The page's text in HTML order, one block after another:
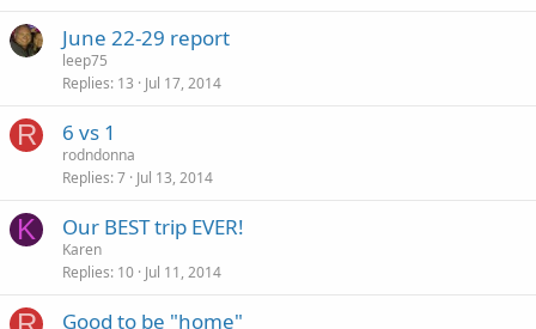
June 22-29 report
leep75
Replies 13 Jul 17, 2014
R 6 vs 1
rodndonna
Replies 7 Jul 13, 2014
K Our BEST trip EVER!
Karen
Replies 10 Jul 11, 2014
Good to be "home"